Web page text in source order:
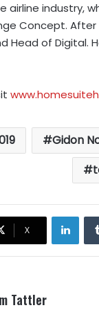
airline industry,
Concept.
Head of Digital.
Gidon
X
Tattler